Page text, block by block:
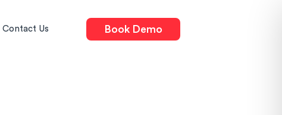
Contact Us Book Demo